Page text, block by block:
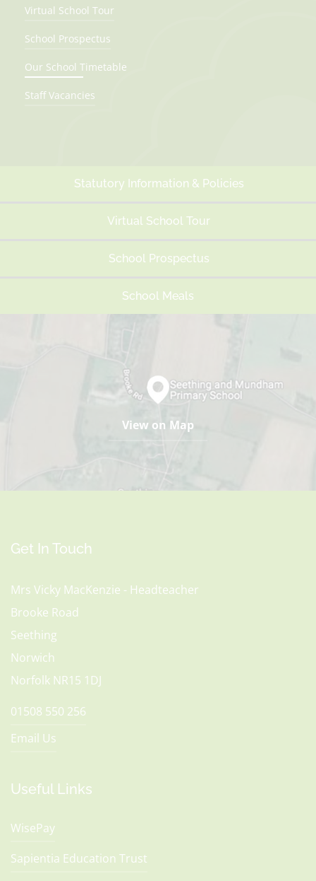
Virtual School Tour
School Prospectus
Our School Timetable
Staff Vacancies
Statutory Information & Policies
Virtual School Tour
School Prospectus
School Meals
View on Map
Get In Touch
Mrs Vicky MacKenzie - Headteacher
Brooke Road
Seething
Norwich
Norfolk NR15 1DJ
01508 550 256
Email Us
Useful Links
WisePay
Sapientia Education Trust